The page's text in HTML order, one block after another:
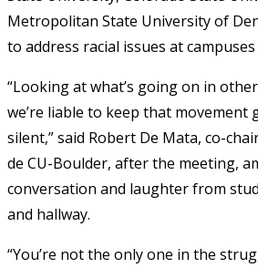
Metropolitan State University of
to address racial issues at
“Looking at what’s going on in
we’re liable to keep that movement
silent,” said Robert De Mata, co-
de CU-Boulder, after the meeting,
conversation and laughter from
and hallway.
“You’re not the only one in the